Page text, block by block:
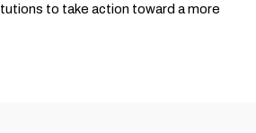
to take action toward a more